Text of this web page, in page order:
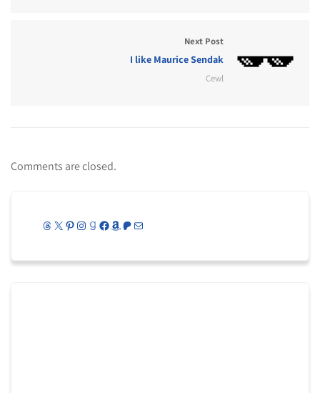
Next Post
I like Maurice Sendak
Cewl
Comments are closed.
Threads
X Pinterest
Instagram
Goodreads
Facebook
Amazon
Patreon
Mail